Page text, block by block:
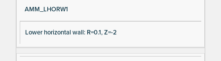
AMM_LHORW1
Lower horizontal wall: R=0.1, Z=-2